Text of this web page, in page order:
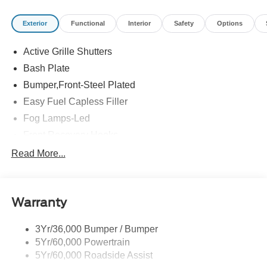
Exterior Functional Interior Safety Options
Active Grille Shutters
Bash Plate
Bumper,Front-Steel Plated
Easy Fuel Capless Filler
Fog Lamps-Led
Headlamps - Auto High Beam
Mirrors - Htd/Power Glass
Rear Int Wiper/Wash/Dfrst
Roof Painted Black
Read More...
Warranty
3Yr/36,000 Bumper / Bumper
5Yr/60,000 Powertrain
5Yr/60,000 Roadside Assist